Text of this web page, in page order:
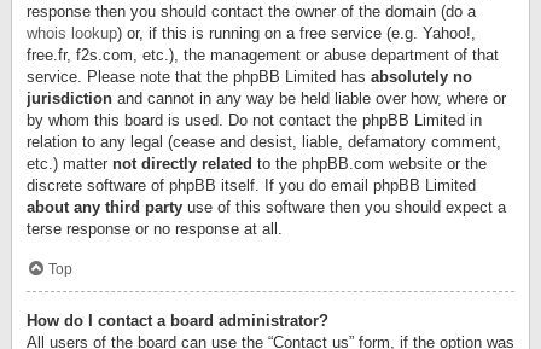
response then you should contact the owner of the domain (do a
whois lookup) or, if this is running on a free service (e.g. Yahoo!,
free.fr, f2s.com, etc.), the management or abuse department of that
service. Please note that the phpBB Limited has absolutely no
jurisdiction and cannot in any way be held liable over how, where or
by whom this board is used. Do not contact the phpBB Limited in
relation to any legal (cease and desist, liable, defamatory comment,
etc.) matter not directly related to the phpBB.com website or the
discrete software of phpBB itself. If you do email phpBB Limited
about any third party use of this software then you should expect a
terse response or no response at all.
Top
How do I contact a board administrator?
All users of the board can use the “Contact us” form, if the option was